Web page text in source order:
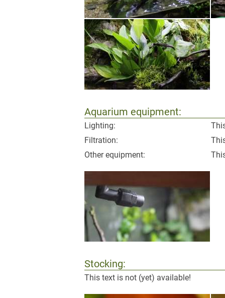
Aquarium equipment:
Lighting:
Filtration:
Other equipment:
Stocking:
This text is not (yet) available!